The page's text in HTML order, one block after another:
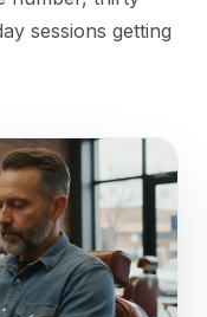
sessions getting